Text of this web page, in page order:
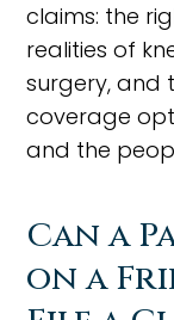
claims: the
realities of
surgery, and
coverage
and the
Can a
on a